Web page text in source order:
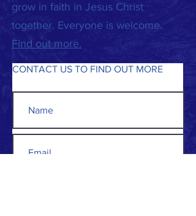
grow in faith in Jesus Christ
together. Everyone is welcome.
Find out more.
CONTACT US TO FIND OUT MORE